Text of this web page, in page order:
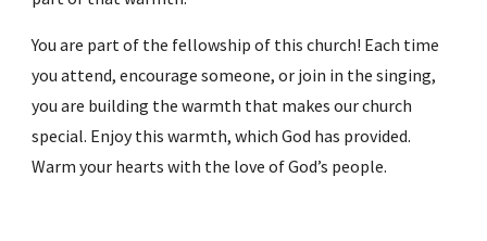
You are part of the fellowship of this church! Each time
you attend, encourage someone, or join in the singing,
you are building the warmth that makes our church
special. Enjoy this warmth, which God has provided.
Warm your hearts with the love of God’s people.